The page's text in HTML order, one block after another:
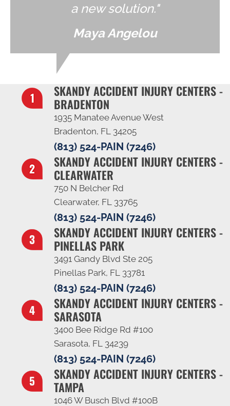
a new solution."
Maya Angelou
SKANDY ACCIDENT INJURY CENTERS -
BRADENTON
1935 Manatee Avenue West
Bradenton, FL 34205
(813) 524-PAIN (7246)
SKANDY ACCIDENT INJURY CENTERS -
CLEARWATER
750 N Belcher Rd
Clearwater, FL 33765
(813) 524-PAIN (7246)
SKANDY ACCIDENT INJURY CENTERS -
PINELLAS PARK
3491 Gandy Blvd Ste 205
Pinellas Park, FL 33781
(813) 524-PAIN (7246)
SKANDY ACCIDENT INJURY CENTERS -
SARASOTA
3400 Bee Ridge Rd #100
Sarasota, FL 34239
(813) 524-PAIN (7246)
SKANDY ACCIDENT INJURY CENTERS -
TAMPA
1046 W Busch Blvd #100B